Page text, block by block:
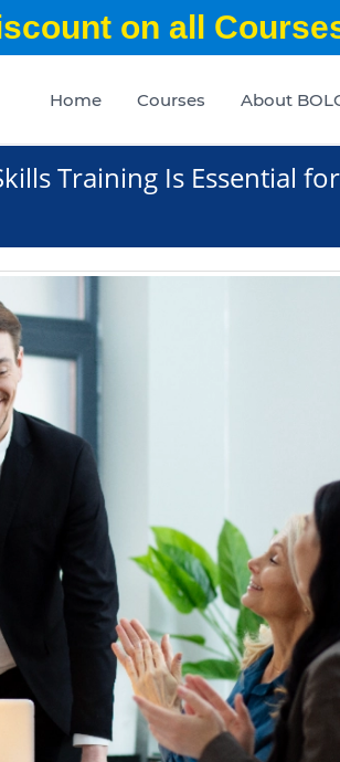
on all
Home Courses About
Training Is Essential for